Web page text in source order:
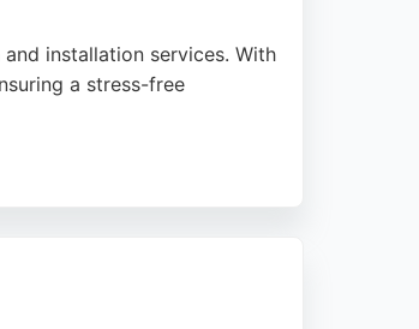
installation services. With
a stress-free